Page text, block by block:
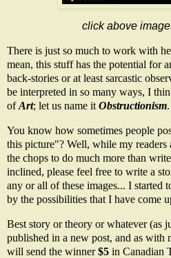
click above
There is just so much to work with
mean, this stuff has the potential for
back-stories or at least sarcastic
be interpreted in so many ways, I
ofArt; let us name it Obstructionism.
You know how sometimes people
this picture"? Well, while my readers
the chops to do much more than
inclined, please feel free to write a
any or all of these images... I started
by the possibilities that I have come
Best story or theory or whatever (as
published in a new post, and as with
will send the winner$5 in Canadian